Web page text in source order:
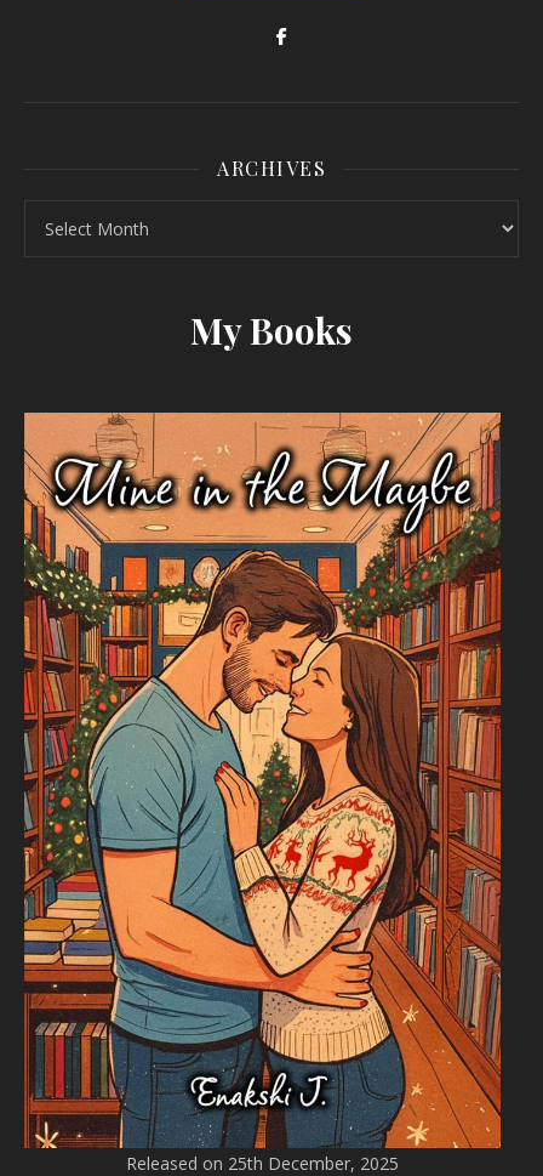
ARCHIVES
My Books
Released on 25th December, 2025